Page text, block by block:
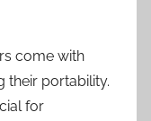
come with
their portability.
for